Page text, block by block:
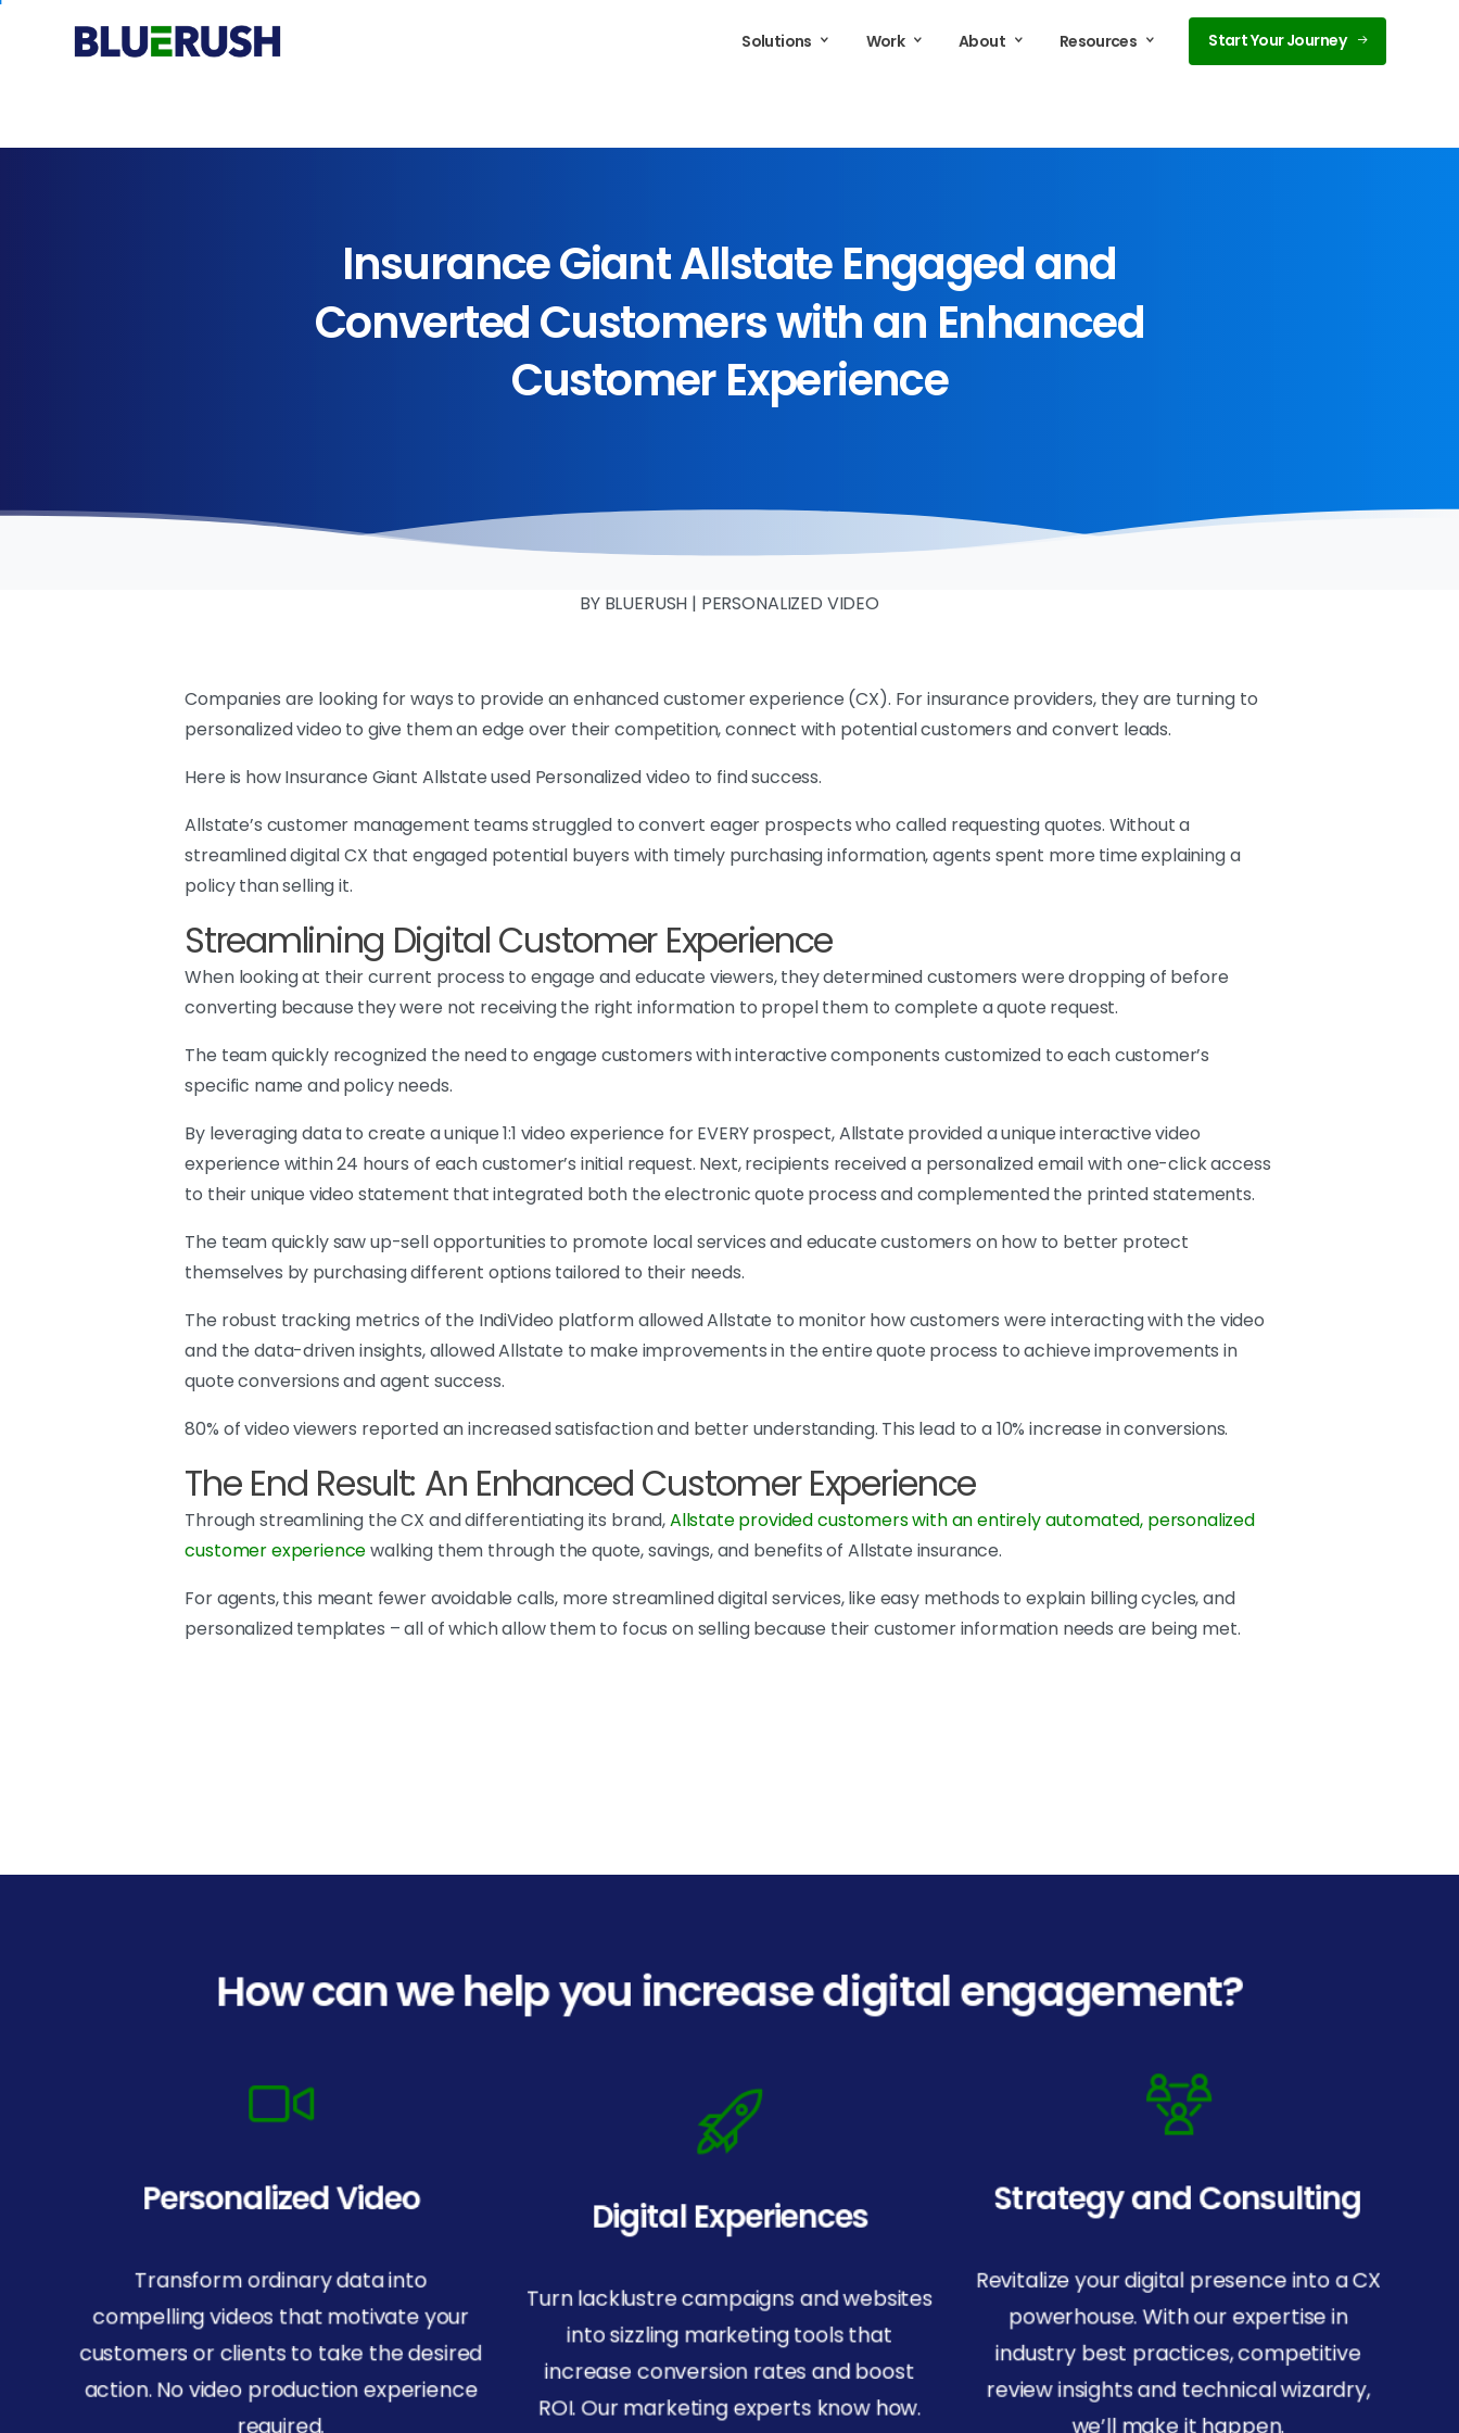
Solutions Work About Resources Start Your Journey
InsuranceGiantAllstateEngagedand
ConvertedCustomerswithan Enhanced
CustomerExperience
BY BLUERUSH | PERSONALIZED VIDEO
Companies are looking for ways to provide an enhanced customer experience (CX). For insurance providers, they are turning to
personalized video to give them an edge over their competition, connect with potential customers and convert leads.
Here is how Insurance Giant Allstate used Personalized video to find success.
Allstate’s customer management teams struggled to convert eager prospects who called requesting quotes. Without a
streamlined digital CX that engaged potential buyers with timely purchasing information, agents spent more time explaining a
policy than selling it.
Streamlining Digital Customer Experience
When looking at their current process to engage and educate viewers, they determined customers were dropping of before
converting because they were not receiving the right information to propel them to complete a quote request.
The team quickly recognized the need to engage customers with interactive components customized to each customer’s
specific name and policy needs.
By leveraging data to create a unique 1:1 video experience for EVERY prospect, Allstate provided a unique interactive video
experience within 24 hours of each customer’s initial request. Next, recipients received a personalized email with one-click access
to their unique video statement that integrated both the electronic quote process and complemented the printed statements.
The team quickly saw up-sell opportunities to promote local services and educate customers on how to better protect
themselves by purchasing different options tailored to their needs.
The robust tracking metrics of the IndiVideo platform allowed Allstate to monitor how customers were interacting with the video
and the data-driven insights, allowed Allstate to make improvements in the entire quote process to achieve improvements in
quote conversions and agent success.
80% of video viewers reported an increased satisfaction and better understanding. This lead to a 10% increase in conversions.
The End Result: An Enhanced Customer Experience
Through streamlining the CX and differentiating its brand,Allstate provided customers with an entirely automated, personalized
customer experiencewalking them through the quote, savings, and benefits of Allstate insurance.
For agents, this meant fewer avoidable calls, more streamlined digital services, like easy methods to explain billing cycles, and
personalized templates – all of which allow them to focus on selling because their customer information needs are being met.
How can we help you increase digital engagement?
Personalized Video
Transform ordinary data into
compelling videos that motivate your
customers or clients to take the desired
action. No video production experience
required.
Digital Experiences
Turn lacklustre campaigns and websites
into sizzling marketing tools that
increase conversion rates and boost
ROI. Our marketing experts know how.
Strategy and Consulting
Revitalize your digital presence into a CX
powerhouse. With our expertise in
industry best practices, competitive
review insights and technical wizardry,
we’ll make it happen.
Resources
IndiVideo Login
Company
Privacy Policy